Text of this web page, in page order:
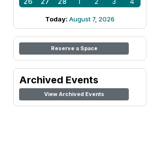
Today: August 7, 2026
Reserve a Space
Archived Events
View Archived Events